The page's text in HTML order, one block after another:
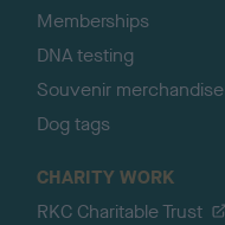
Memberships
DNA testing
Souvenir merchandise
Dog tags
CHARITY WORK
RKC Charitable Trust